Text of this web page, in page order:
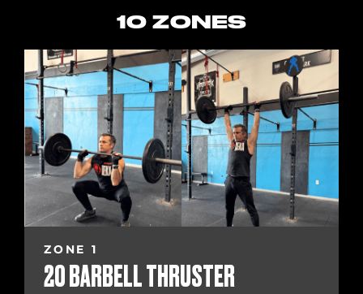
10 ZONES
ZONE 1
20 BARBELL THRUSTER